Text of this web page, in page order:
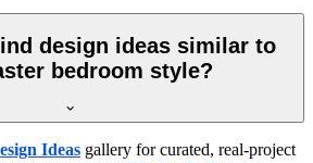
design ideas similar to
bedroom style?
Ideas gallery for curated, real-project